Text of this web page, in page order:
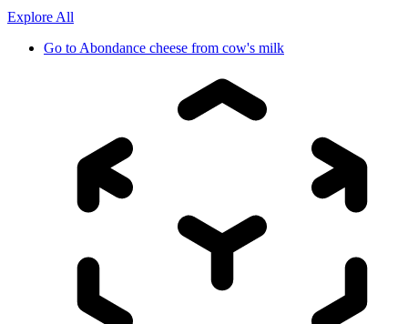
Explore All
Go to Abondance cheese from cow's milk